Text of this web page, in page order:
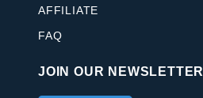
AFFILIATE
FAQ
JOIN OUR NEWSLETTER